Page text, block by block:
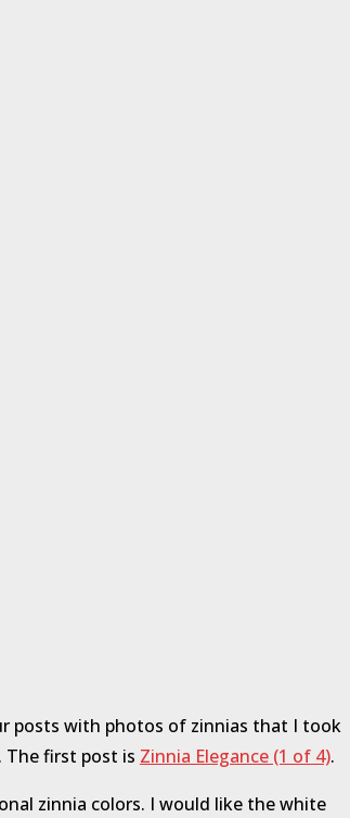
posts with photos of zinnias that I took
The first post is Zinnia Elegance (1 of 4).
zinnia colors. I would like the white